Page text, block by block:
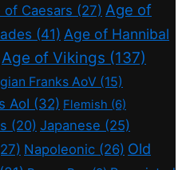
of Caesars (27) Age of
(41) Age of Hannibal
Age of Vikings (137)
Franks AoV (15)
AoI (32) Flemish (6)
(20) Japanese (25)
Napoleonic (26) Old